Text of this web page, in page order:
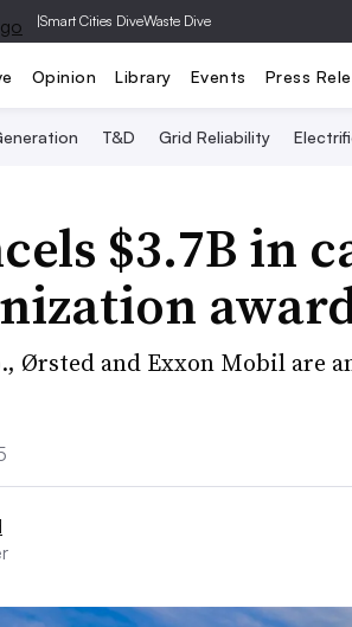
|Smart Cities DiveWaste Dive
Opinion Library Events Press
T&D Grid Reliability
$3.7B in
Ørsted and Exxon Mobil are